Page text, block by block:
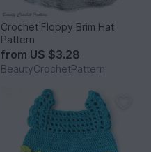
Crochet Floppy Brim Hat
Pattern
from US $3.28
BeautyCrochetPattern